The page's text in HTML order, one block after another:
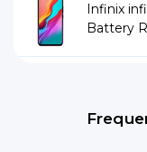
Infinix
Battery